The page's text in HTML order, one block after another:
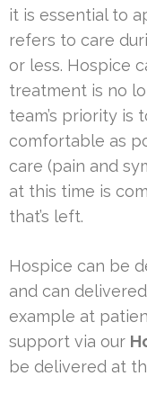
it is essential to
refers to care
or less. Hospice
treatment is no
team’s priority is
comfortable as
care (pain and
at this time is
that’s left.
Hospice can be
and can
example at
support via our
be delivered at